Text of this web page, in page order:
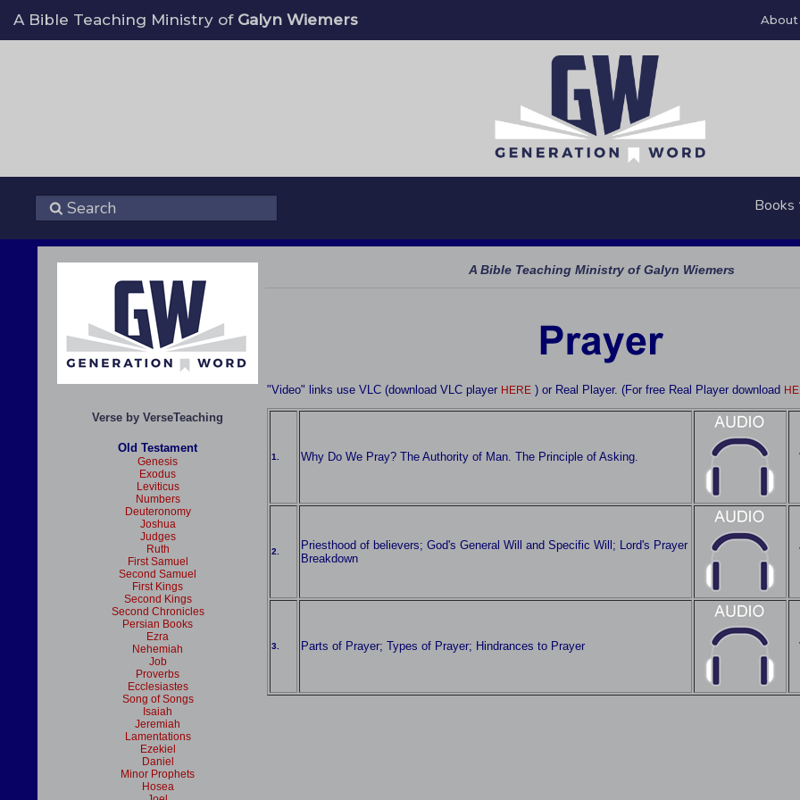
A Bible Teaching Ministry of Galyn Wiemers About
Books